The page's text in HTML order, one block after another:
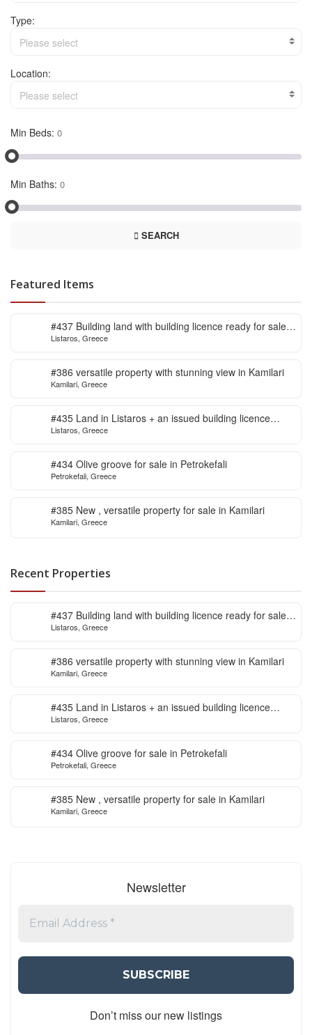
Type:
Please select
Location:
Please select
Min Beds:
Min Baths:
SEARCH
Featured Items
#437 Building land with building licence ready for sale
in Listaros
Listaros, Greece
#386 versatile property with stunning view in Kamilari
Kamilari, Greece
#435 Land in Listaros + an issued building licence
ready to start
Listaros, Greece
#434 Olive groove for sale in Petrokefali
Petrokefali, Greece
#385 New , versatile property for sale in Kamilari
Kamilari, Greece
Recent Properties
#437 Building land with building licence ready for sale
in Listaros
Listaros, Greece
#386 versatile property with stunning view in Kamilari
Kamilari, Greece
#435 Land in Listaros + an issued building licence
ready to start
Listaros, Greece
#434 Olive groove for sale in Petrokefali
Petrokefali, Greece
#385 New , versatile property for sale in Kamilari
Kamilari, Greece
Newsletter
Don’t miss our new listings